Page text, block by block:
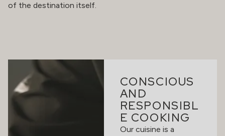
of the destination itself.
CONSCIOUS
AND
RESPONSIBL
E COOKING
Our cuisine is a